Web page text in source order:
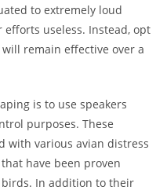
to extremely loud
useless. Instead, opt
remain effective over a
is to use speakers
purposes. These
with various avian distress
have been proven
In addition to their